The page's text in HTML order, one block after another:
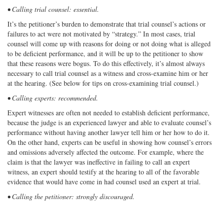
• Calling trial counsel: essential.
It’s the petitioner’s burden to demonstrate that trial counsel’s actions or
failures to act were not motivated by “strategy.” In most cases, trial
counsel will come up with reasons for doing or not doing what is alleged
to be deficient performance, and it will be up to the petitioner to show
that these reasons were bogus. To do this effectively, it’s almost always
necessary to call trial counsel as a witness and cross-examine him or her
at the hearing. (See below for tips on cross-examining trial counsel.)
• Calling experts: recommended.
Expert witnesses are often not needed to establish deficient performance,
because the judge is an experienced lawyer and able to evaluate counsel’s
performance without having another lawyer tell him or her how to do it.
On the other hand, experts can be useful in showing how counsel’s errors
and omissions adversely affected the outcome. For example, where the
claim is that the lawyer was ineffective in failing to call an expert
witness, an expert should testify at the hearing to all of the favorable
evidence that would have come in had counsel used an expert at trial.
• Calling the petitioner: strongly discouraged.